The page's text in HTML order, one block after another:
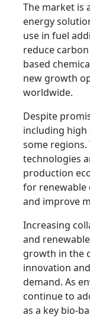
The market is
energy
use in fuel
reduce
based
new growth
worldwide.
Despite
including
some
technologies
production
for renewable
and improve
Increasing
and
growth in the
innovation
demand. As
continue to
as a key bio-